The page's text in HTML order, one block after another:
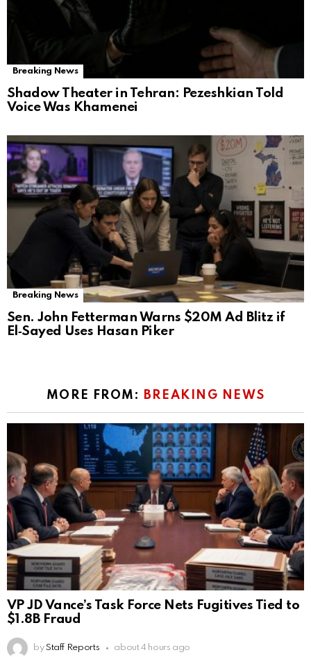
Breaking News
Shadow Theater in Tehran: Pezeshkian Told
Voice Was Khamenei
Breaking News
Sen. John Fetterman Warns $20M Ad Blitz if
El‑Sayed Uses Hasan Piker
MORE FROM: BREAKING NEWS
VP JD Vance’s Task Force Nets Fugitives Tied to
$1.8B Fraud
by Staff Reports about 4 hours ago